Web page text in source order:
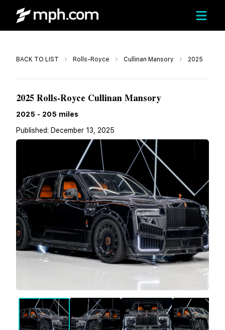
BACK TO LIST Rolls-Royce Cullinan Mansory 2025
Call
2025 Rolls-Royce Cullinan Mansory
2025 - 205 miles
Published: December 13, 2025